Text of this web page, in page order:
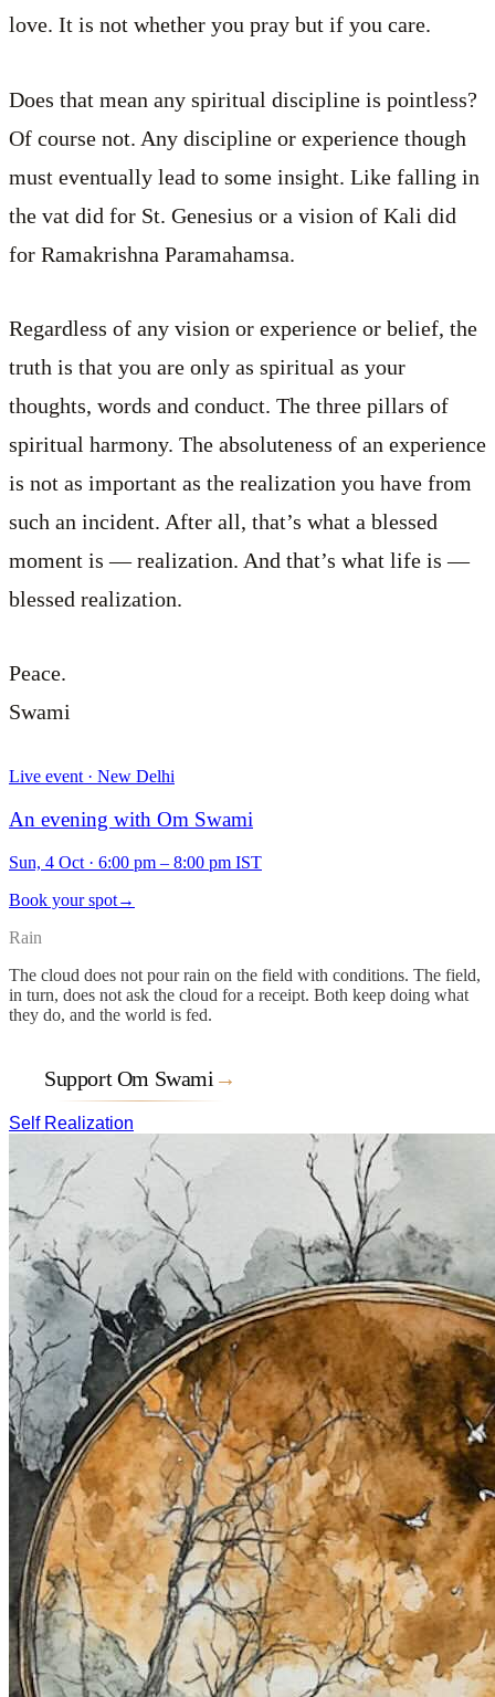
love. It is not whether you pray but if you care.
Does that mean any spiritual discipline is pointless?
Of course not. Any discipline or experience though
must eventually lead to some insight. Like falling in
the vat did for St. Genesius or a vision of Kali did
for Ramakrishna Paramahamsa.
Regardless of any vision or experience or belief, the
truth is that you are only as spiritual as your
thoughts, words and conduct. The three pillars of
spiritual harmony. The absoluteness of an experience
is not as important as the realization you have from
such an incident. After all, that’s what a blessed
moment is — realization. And that’s what life is —
blessed realization.
Peace.
Swami
Live event · New Delhi
An evening with Om Swami
Sun, 4 Oct · 6:00 pm – 8:00 pm IST
Book your spot→
Rain
The cloud does not pour rain on the field with conditions. The field,
in turn, does not ask the cloud for a receipt. Both keep doing what
they do, and the world is fed.
Support Om Swami →
Self Realization